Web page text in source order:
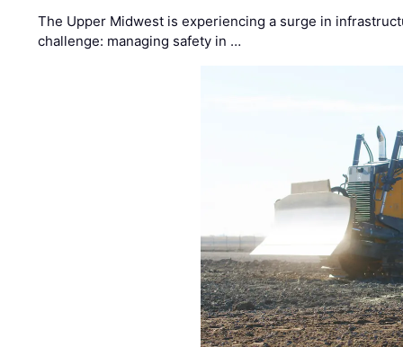
The Upper Midwest is experiencing a surge in
challenge: managing safety in …